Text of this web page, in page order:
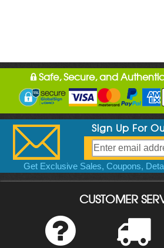
Safe, Secure, and
Sign Up For
Get Exclusive Sales, Coupons,
CUSTOMER